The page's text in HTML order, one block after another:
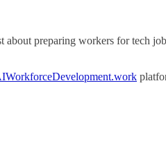
preparing workers for tech